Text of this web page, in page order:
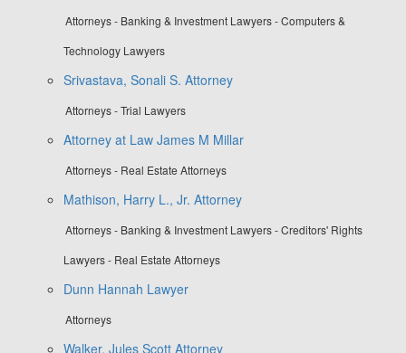
Attorneys - Banking & Investment Lawyers - Computers &
Technology Lawyers
Srivastava, Sonali S. Attorney
Attorneys - Trial Lawyers
Attorney at Law James M Millar
Attorneys - Real Estate Attorneys
Mathison, Harry L., Jr. Attorney
Attorneys - Banking & Investment Lawyers - Creditors' Rights
Lawyers - Real Estate Attorneys
Dunn Hannah Lawyer
Attorneys
Walker, Jules Scott Attorney